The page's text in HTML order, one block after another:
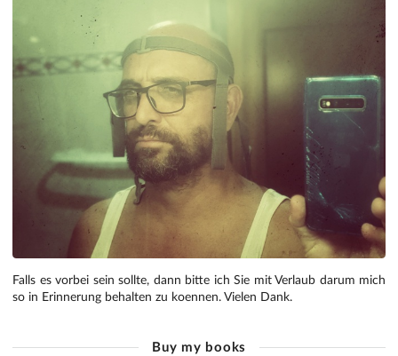
Falls es vorbei sein sollte, dann bitte ich Sie mit Verlaub darum mich
so in Erinnerung behalten zu koennen. Vielen Dank.
Buy my books